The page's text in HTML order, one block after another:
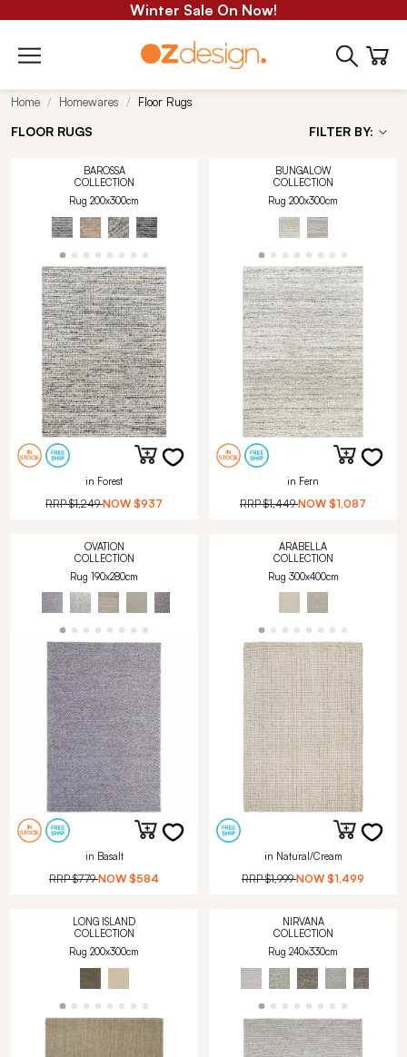
Winter Sale On Now!
Home Homewares Floor Rugs
FLOOR RUGS FILTER BY:
BAROSSA
COLLECTION
Rug 200x300cm
in Forest
RRP$1,249 NOW $937
BUNGALOW
COLLECTION
Rug 200x300cm
in Fern
RRP$1,449 NOW $1,087
OVATION
COLLECTION
Rug 190x280cm
in Basalt
RRP$779 NOW $584
ARABELLA
COLLECTION
Rug 300x400cm
in Natural/Cream
RRP$1,999 NOW $1,499
LONG ISLAND
COLLECTION
Rug 200x300cm
NIRVANA
COLLECTION
Rug 240x330cm